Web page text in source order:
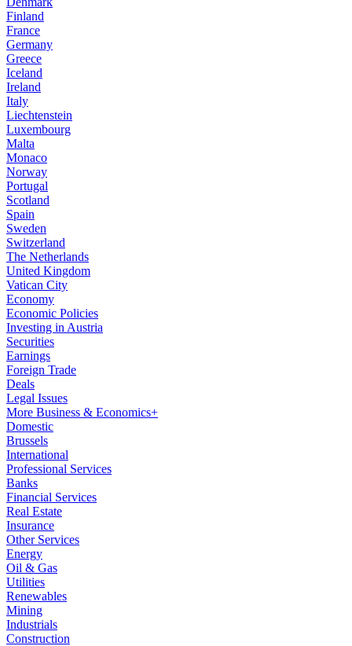
Finland
France
Germany
Greece
Iceland
Ireland
Italy
Liechtenstein
Luxembourg
Malta
Monaco
Norway
Portugal
Scotland
Spain
Sweden
Switzerland
The Netherlands
United Kingdom
Vatican City
Economy
Economic Policies
Investing in Austria
Securities
Earnings
Foreign Trade
Deals
Legal Issues
More Business & Economics+
Domestic
Brussels
International
Professional Services
Banks
Financial Services
Real Estate
Insurance
Other Services
Energy
Oil & Gas
Utilities
Renewables
Mining
Industrials
Construction